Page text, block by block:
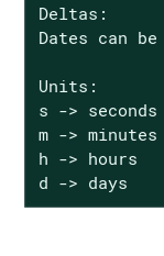
Deltas:
Dates can
Units:
s -> seconds
m -> minutes
h -> hours
d -> days